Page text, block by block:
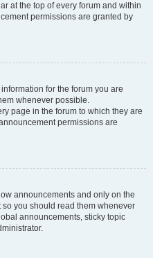
at the top of every forum and within
permissions are granted by
for the forum you are
whenever possible.
page in the forum to which they are
permissions are
announcements and only on the
you should read them whenever
announcements, sticky topic